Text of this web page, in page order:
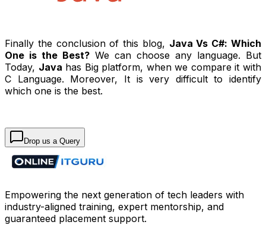
Finally the conclusion of this blog, Java Vs C#: Which
One is the Best? We can choose any language. But
Today, Java has Big platform, when we compare it with
C Language. Moreover, It is very difficult to identify
which one is the best.
Drop us a Query
Empowering the next generation of tech leaders with
industry-aligned training, expert mentorship, and
guaranteed placement support.